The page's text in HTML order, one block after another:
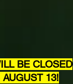
BE CLOSED
13!